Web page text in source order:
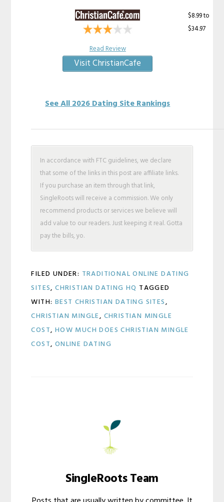
Read Review
Visit ChristianCafe
$8.99 to
$34.97
See All 2026 Dating Site Rankings
In accordance with FTC guidelines, we declare
that some of the links in this post are affiliate links.
If you purchase an item through that link,
SingleRoots will receive a commission. We only
recommend products or services we believe will
add value to our readers. Just keeping it real. Gotta
pay the bills, yo.
FILED UNDER: TRADITIONAL ONLINE DATING
SITES,CHRISTIAN DATING HQ TAGGED
WITH: BEST CHRISTIAN DATING SITES,
CHRISTIAN MINGLE, CHRISTIAN MINGLE
COST, HOW MUCH DOES CHRISTIAN MINGLE
COST, ONLINE DATING
SingleRoots Team